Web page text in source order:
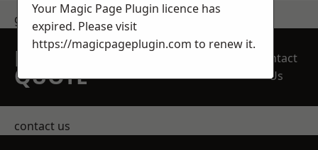
get in touch
REQUEST A FREE
QUOTE
Contact
Us
contact us
Your Magic Page Plugin licence has
expired. Please visit
https://magicpageplugin.com to renew it.